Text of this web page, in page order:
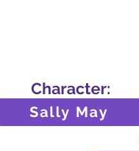
Character:
Sally May